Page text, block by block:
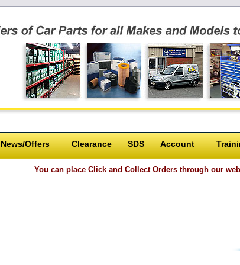
News/Offers Clearance SDS Account
You can place Click and Collect Orders through our website or